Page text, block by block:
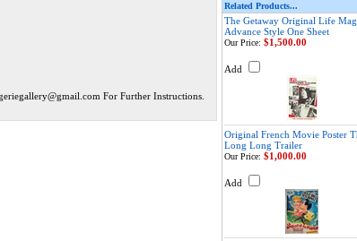
For Further Instructions.
Related Products...
The Getaway Original Life
Advance Style One Sheet
Our Price: $1,500.00
Add
Original French Movie Poster
Long Long Trailer
Our Price: $1,000.00
Add